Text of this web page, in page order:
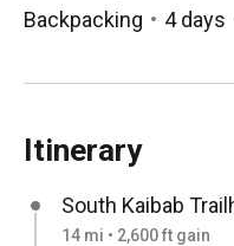
Backpacking 4 days
Itinerary
South Kaibab
14 mi • 2,600 ft gain